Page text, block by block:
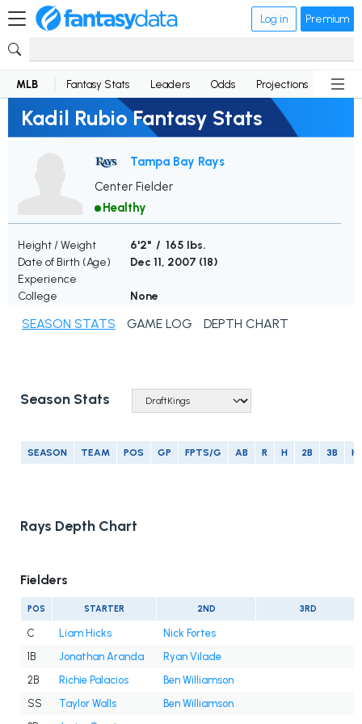
Log in Premium
MLB Fantasy Stats Leaders Odds Projections News
Kadil Rubio Fantasy Stats
Tampa Bay Rays
Center Fielder
Healthy
Height / Weight
6'2" / 165 lbs.
Date of Birth (Age)
Dec 11, 2007 (18)
Experience
College
None
SEASON STATS GAME LOG DEPTH CHART
Season Stats
SEASON TEAM POS GP FPTS/G AB R H 2B 3B
Rays Depth Chart
Fielders
POS STARTER 2ND 3RD
C Liam Hicks
Nick Fortes
1B
Jonathan Aranda
Ryan Vilade
2B
Richie Palacios
Ben Williamson
SS
Taylor Walls
Ben Williamson